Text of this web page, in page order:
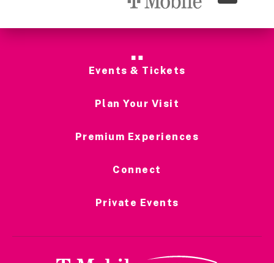
including “In My Bed” and “Never Make a Promise,”
and “So Anxious.”Events & Tickets
Plan Your Visit
Premium Experiences
Connect
Private Events